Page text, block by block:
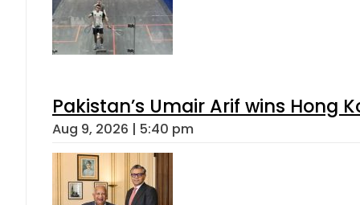
Pakistan’s Umair Arif wins Hong
Aug 9, 2026 | 5:40 pm